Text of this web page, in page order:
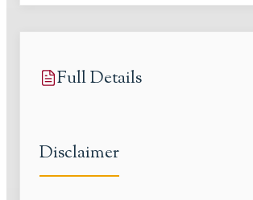
Full Details
Disclaimer